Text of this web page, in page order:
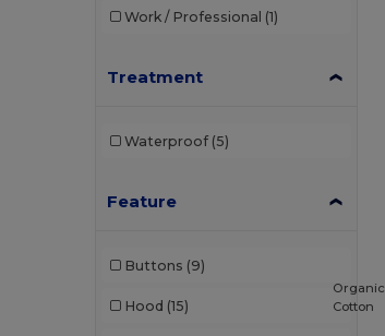
Work / Professional (1)
Treatment
Waterproof (5)
Feature
Buttons (9)
Hood (15)
Organic
Cotton